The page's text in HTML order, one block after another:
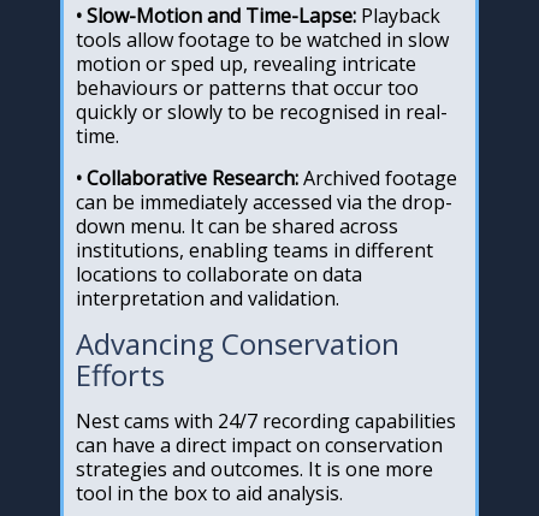
• Slow-Motion and Time-Lapse: Playback
tools allow footage to be watched in slow
motion or sped up, revealing intricate
behaviours or patterns that occur too
quickly or slowly to be recognised in real-
time.
• Collaborative Research:Archived footage
can be immediately accessed via the drop-
down menu. It can be shared across
institutions, enabling teams in different
locations to collaborate on data
interpretation and validation.
Advancing Conservation
Efforts
Nest cams with 24/7 recording capabilities
can have a direct impact on conservation
strategies and outcomes. It is one more
tool in the box to aid analysis.